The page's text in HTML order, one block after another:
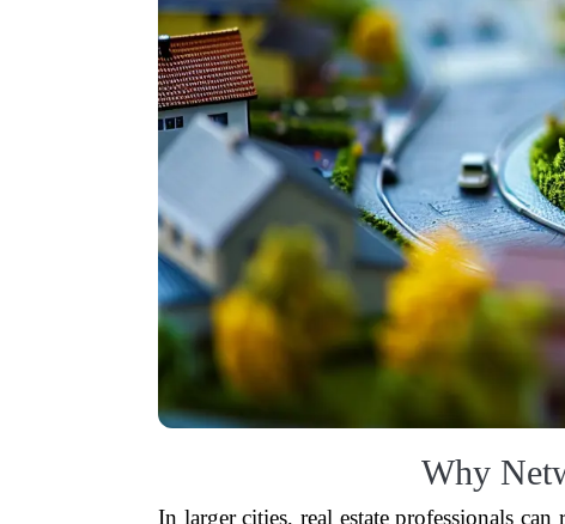
Why
In larger cities, real estate professionals